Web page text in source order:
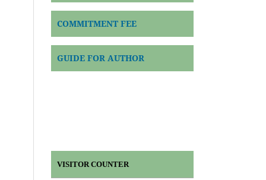
COMMITMENT FEE
GUIDE FOR AUTHOR
VISITOR COUNTER